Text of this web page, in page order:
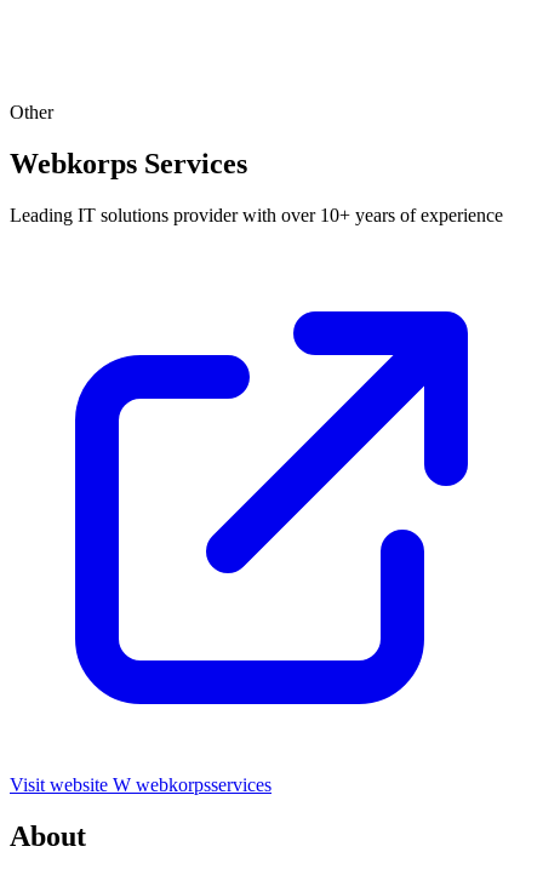
Other
Webkorps Services
Leading IT solutions provider with over 10+ years of experience
Visit website W webkorpsservices
About